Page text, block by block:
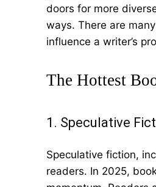
doors for more
ways. There are
influence a writer’s
The Hottest
1. Speculative
Speculative fiction,
readers. In 2025,